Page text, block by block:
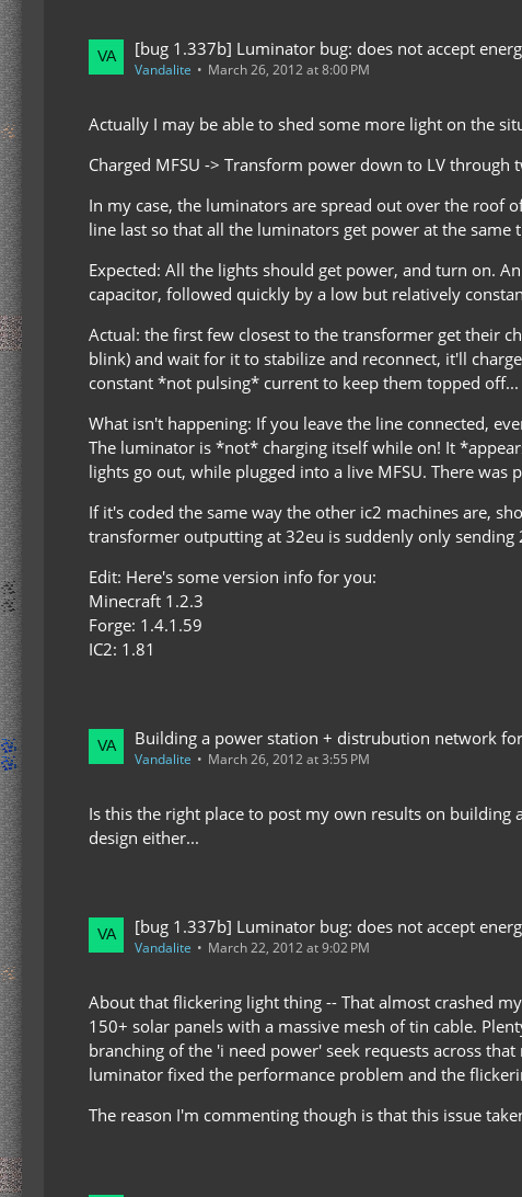
[bug 1.337b] Luminator bug: does not accept
Vandalite March 26, 2012 at 8:00 PM
Actually I may be able to shed some more light on the
Charged MFSU -> Transform power down to LV
In my case, the luminators are spread out over the roof
line last so that all the luminators get power at the same
Expected: All the lights should get power, and turn on.
capacitor, followed quickly by a low but relatively
Actual: the first few closest to the transformer get their
blink) and wait for it to stabilize and reconnect, it'll
constant *not pulsing* current to keep them topped off...
What isn't happening: If you leave the line connected,
The luminator is *not* charging itself while on! It
lights go out, while plugged into a live MFSU. There was
If it's coded the same way the other ic2 machines are,
transformer outputting at 32eu is suddenly only
Edit: Here's some version info for you:
Minecraft 1.2.3
Forge: 1.4.1.59
IC2: 1.81
Building a power station + distrubution network for
Vandalite March 26, 2012 at 3:55 PM
Is this the right place to post my own results on building
design either...
[bug 1.337b] Luminator bug: does not accept
Vandalite March 22, 2012 at 9:02 PM
About that flickering light thing -- That almost crashed
150+ solar panels with a massive mesh of tin cable.
branching of the 'i need power' seek requests across
luminator fixed the performance problem and the
The reason I'm commenting though is that this issue